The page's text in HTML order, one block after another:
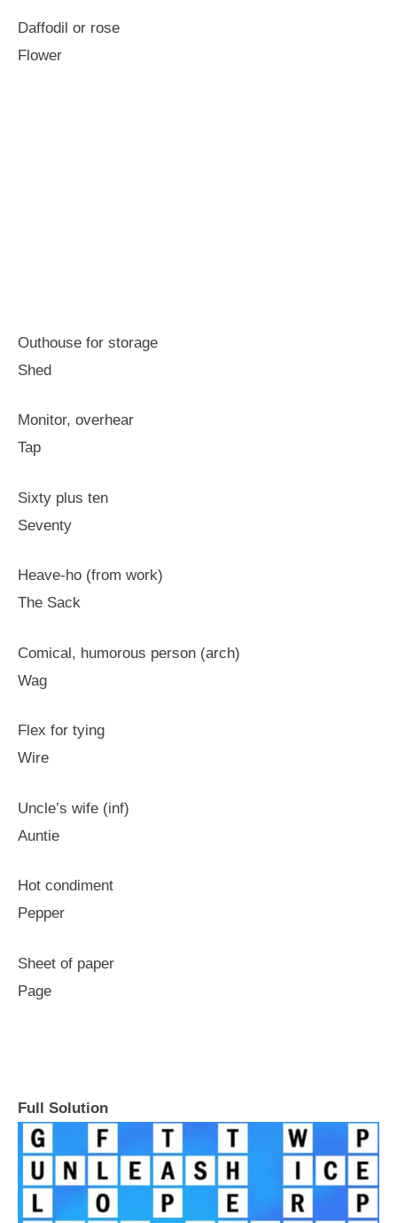
Daffodil or rose
Flower
Outhouse for storage
Shed
Monitor, overhear
Tap
Sixty plus ten
Seventy
Heave-ho (from work)
The Sack
Comical, humorous person (arch)
Wag
Flex for tying
Wire
Uncle’s wife (inf)
Auntie
Hot condiment
Pepper
Sheet of paper
Page
Full Solution